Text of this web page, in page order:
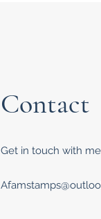
Contact
Get in touch with